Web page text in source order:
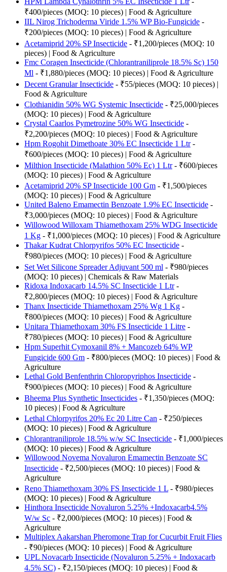
₹400/pieces (MOQ: 10 pieces) | Food & Agriculture
IIL Nirog Trichoderma Viride 1.5% WP Bio-Fungicide -
₹200/pieces (MOQ: 10 pieces) | Food & Agriculture
Acetamiprid 20% SP Insecticide - ₹1,200/pieces (MOQ: 10
pieces) | Food & Agriculture
Fmc Coragen Insecticide (Chlorantraniliprole 18.5% Sc) 150
Ml - ₹1,880/pieces (MOQ: 10 pieces) | Food & Agriculture
Decent Granular Insecticide - ₹55/pieces (MOQ: 10 pieces) |
Food & Agriculture
Clothianidin 50% WG Systemic Insecticide - ₹25,000/pieces
(MOQ: 10 pieces) | Food & Agriculture
Crystal Caarlos Pymetrozine 50% WG Insecticide -
₹2,200/pieces (MOQ: 10 pieces) | Food & Agriculture
Hpm Rogohit Dimethoate 30% EC Insecticide 1 Ltr-
₹600/pieces (MOQ: 10 pieces) | Food & Agriculture
Milthion Insecticide (Malathion 50% Ec) 1 Ltr- ₹600/pieces
(MOQ: 10 pieces) | Food & Agriculture
Acetamiprid 20% SP Insecticide 100 Gm - ₹1,500/pieces
(MOQ: 10 pieces) | Food & Agriculture
United Baleno Emamectin Benzoate 1.9% EC Insecticide -
₹3,000/pieces (MOQ: 10 pieces) | Food & Agriculture
Willowood Willoxam Thiamethoxam 25% WDG Insecticide
1 Kg - ₹1,000/pieces (MOQ: 10 pieces) | Food & Agriculture
Thakar Kudrat Chlorpyrifos 50% EC Insecticide -
₹980/pieces (MOQ: 10 pieces) | Food & Agriculture
Set Wet Silicone Spreader Adjuvant 500 ml - ₹980/pieces
(MOQ: 10 pieces) | Chemicals & Raw Materials
Ridoxa Indoxacarb 14.5% SC Insecticide 1 Ltr-
₹2,800/pieces (MOQ: 10 pieces) | Food & Agriculture
Thanx Insecticide Thiamethoxam 25% Wg 1 Kg -
₹800/pieces (MOQ: 10 pieces) | Food & Agriculture
Unitara Thiamethoxam 30% FS Insecticide 1 Litre -
₹780/pieces (MOQ: 10 pieces) | Food & Agriculture
Hpm Superhit Cymoxanil 8% + Mancozeb 64% WP
Fungicide 600 Gm - ₹800/pieces (MOQ: 10 pieces) | Food &
Agriculture
Lethal Gold Benfenthrin Chloropyriphos Insecticide -
₹900/pieces (MOQ: 10 pieces) | Food & Agriculture
Bheema Plus Synthetic Insecticides - ₹1,350/pieces (MOQ:
10 pieces) | Food & Agriculture
Lethal Chlorpyrifos 20% Ec 20 Litre Can - ₹250/pieces
(MOQ: 10 pieces) | Food & Agriculture
Chlorantraniliprole 18.5% w/w SC Insecticide - ₹1,000/pieces
(MOQ: 10 pieces) | Food & Agriculture
Willowood Novema Novaluron Emamectin Benzoate SC
Insecticide - ₹2,500/pieces (MOQ: 10 pieces) | Food &
Agriculture
Reno Thiamethoxam 30% FS Insecticide 1 L - ₹980/pieces
(MOQ: 10 pieces) | Food & Agriculture
Hinthora Insecticide Novaluron 5.25% +Indoxacarb4.5%
W/w Sc - ₹2,000/pieces (MOQ: 10 pieces) | Food &
Agriculture
Multiplex Aakarshan Pheromone Trap for Cucurbit Fruit Flies
- ₹90/pieces (MOQ: 10 pieces) | Food & Agriculture
UPL Novacarb Insecticide (Novaluron 5.25% + Indoxacarb
4.5% SC) - ₹2,150/pieces (MOQ: 10 pieces) | Food &